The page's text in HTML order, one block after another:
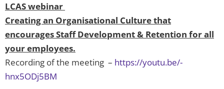
LCAS webinar
Creating an Organisational Culture that
encourages Staff Development & Retention for all
your employees.
Recording of the meeting – https://youtu.be/-
hnx5ODj5BM